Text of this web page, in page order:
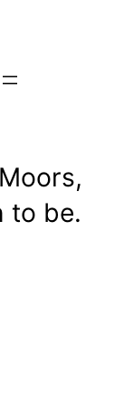
to be.